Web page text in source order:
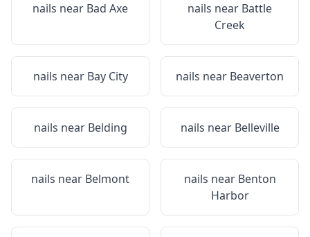
nails near Bad Axe nails near Battle
Creek
nails near Bay City nails near Beaverton
nails near Belding nails near Belleville
nails near Belmont nails near Benton
Harbor